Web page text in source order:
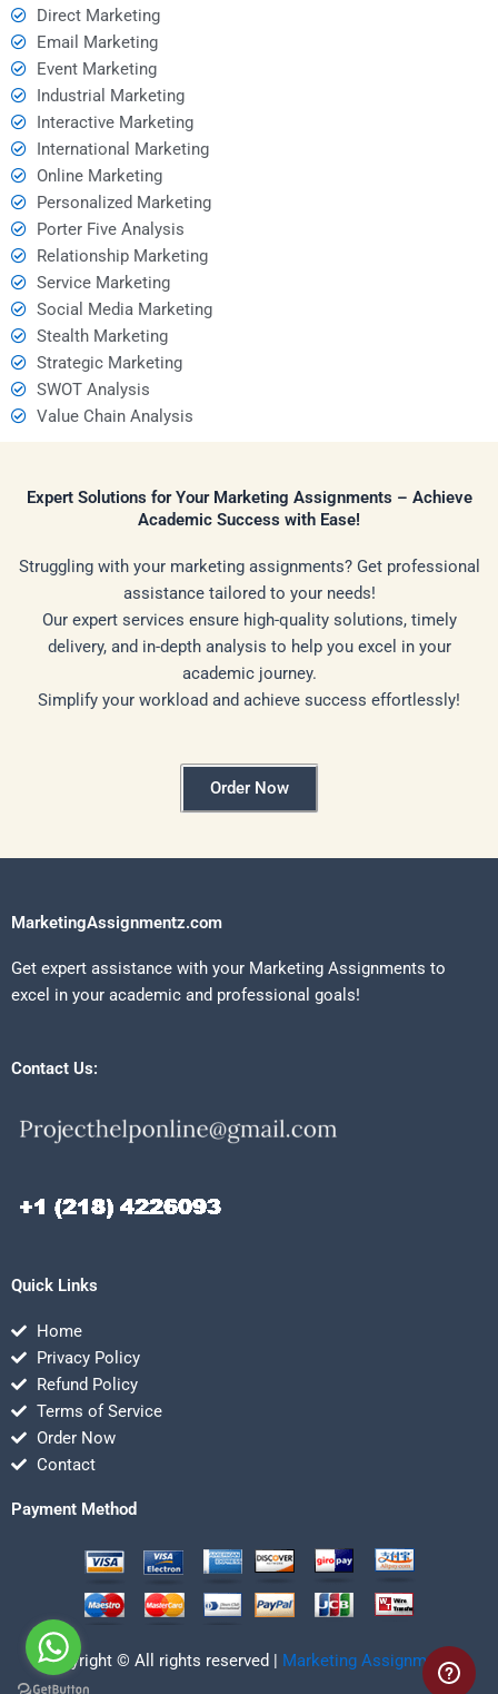
Direct Marketing
Email Marketing
Event Marketing
Industrial Marketing
Interactive Marketing
International Marketing
Online Marketing
Personalized Marketing
Porter Five Analysis
Relationship Marketing
Service Marketing
Social Media Marketing
Stealth Marketing
Strategic Marketing
SWOT Analysis
Value Chain Analysis
Expert Solutions for Your Marketing Assignments – Achieve
Academic Success with Ease!
Struggling with your marketing assignments? Get professional
assistance tailored to your needs!
Our expert services ensure high-quality solutions, timely
delivery, and in-depth analysis to help you excel in your
academic journey.
Simplify your workload and achieve success effortlessly!
Order Now
MarketingAssignmentz.com
Get expert assistance with your Marketing Assignments to
excel in your academic and professional goals!
Contact Us:
Quick Links
Home
Privacy Policy
Refund Policy
Terms of Service
Order Now
Contact
Payment Method
Copyright © All rights reserved | Marketing Assignmentz